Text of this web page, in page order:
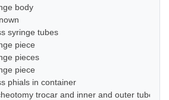
body
syringe tubes
piece
pieces
piece
phials in container
trocar and inner and outer tube